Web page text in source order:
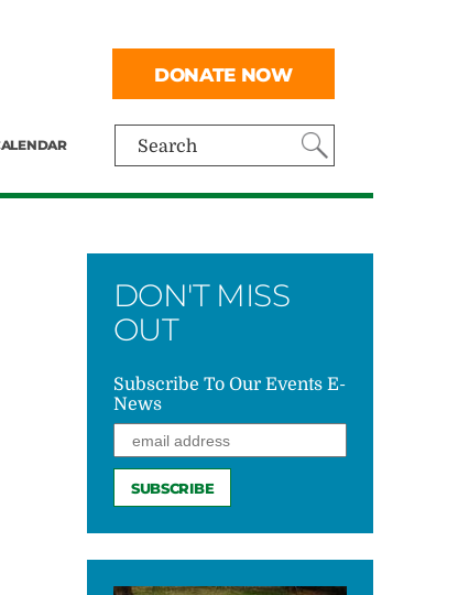
Search
DONATE NOW
DON'T MISS
OUT
Subscribe To Our Events E-
News